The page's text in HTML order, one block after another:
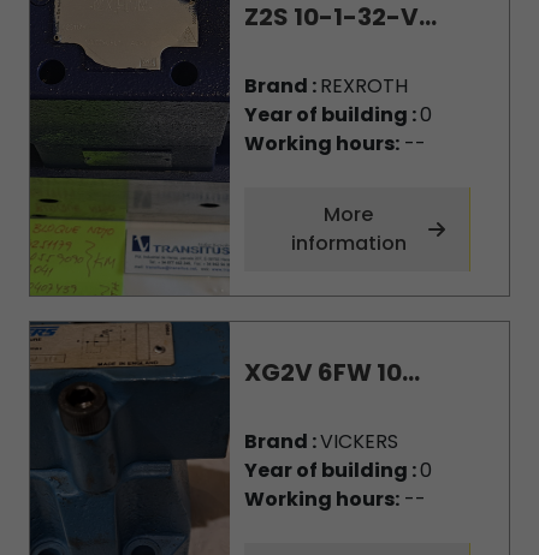
Z2S 10-1-32-V...
Brand :REXROTH
Year of building :0
Working hours:--
More
information
XG2V 6FW 10...
Brand :VICKERS
Year of building :0
Working hours:--